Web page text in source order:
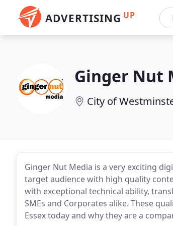
ADVERTISING UP
Ginger Nut
City of
Ginger Nut Media is a very exciting
target audience with high quality
with exceptional technical ability,
SMEs and Corporates alike. These
Essex today and why they are a